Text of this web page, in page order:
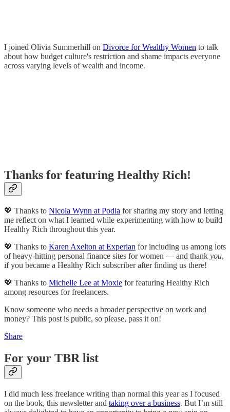
I joined Olivia Summerhill on Divorce for Wealthy Women to talk
about how budget culture's restriction and shame impacts everyone
across varying levels of wealth and income.
Thanks for featuring Healthy Rich!
💖 Thanks to Nicola Wynn at Podia for sharing my story and letting
me reflect on what I learned while experimenting with how to build
Healthy Rich throughout this year.
💖 Thanks to Karen Axelton at Experian for including us among lots
of heavy-hitting personal finance sites for women — and thank you,
if you became a Healthy Rich subscriber after finding us there!
💖 Thanks to Michelle Lee at Moxie for featuring Healthy Rich
among resources for freelancers.
Know someone who needs a broader perspective on work and
money? This post is public, so please, pass it on!
Share
For your TBR list
I did much less freelance writing than normal this year as I focused
on the book, this newsletter and taking over a business. But I’m still